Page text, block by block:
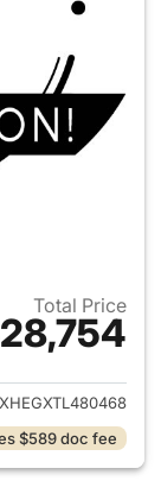
Total Price
for 2026
$589 doc fee